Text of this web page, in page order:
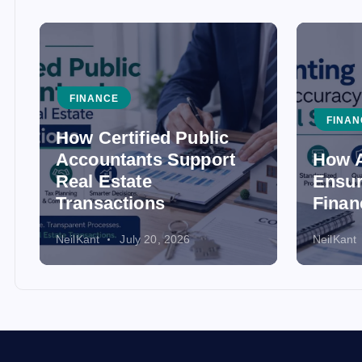
FINANCE
How Certified Public
Accountants Support
Real Estate
Transactions
NeilKant July 20, 2026
How
NeilKant